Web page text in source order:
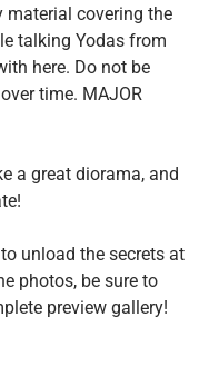
material covering the
talking Yodas from
here. Do not be
time. MAJOR
a great diorama, and
unload the secrets at
photos, be sure to
preview gallery!